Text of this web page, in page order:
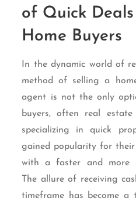
of Quick
Home Buyers
In the dynamic world of
method of selling a
agent is not the only
buyers, often real estate
specializing in quick
gained popularity for
with a faster and more
The allure of receiving
timeframe has become